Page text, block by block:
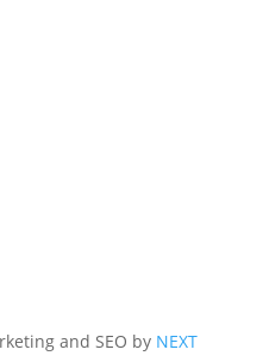
and SEO by NEXT